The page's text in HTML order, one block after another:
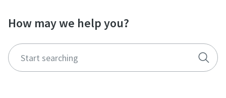
How may we help you?